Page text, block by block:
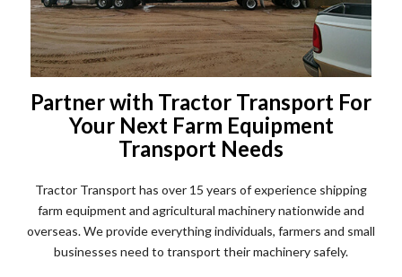
Partner with Tractor Transport For
Your Next Farm Equipment
Transport Needs
Tractor Transport has over 15 years of experience shipping
farm equipment and agricultural machinery nationwide and
overseas. We provide everything individuals, farmers and small
businesses need to transport their machinery safely.